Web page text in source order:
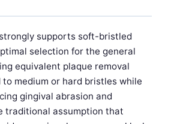
supports soft-bristled
selection for the general
equivalent plaque removal
medium or hard bristles while
gingival abrasion and
traditional assumption that